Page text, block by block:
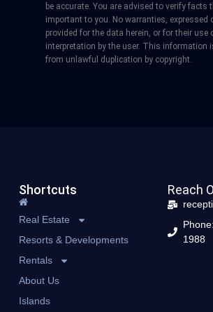
be accurate. You are advised to verify facts
important to you. No warranties, expressed
provided for the data herein, or for their use
interpretation by the user. This information
from unlawful duplication by copyright.
Shortcuts
Real Estate
Resorts & Developments
Rentals
About Us
Islands
Reach
1988